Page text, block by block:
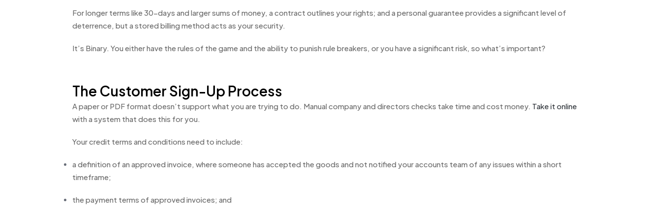
For longer terms like 30-days and larger sums of money, a contract outlines your rights; and a personal guarantee provides a significant level of
deterrence, but a stored billing method acts as your security.
It’s Binary. You either have the rules of the game and the ability to punish rule breakers, or you have a significant risk, so what’s important?
The Customer Sign-Up Process
A paper or PDF format doesn’t support what you are trying to do. Manual company and directors checks take time and cost money. Take it online
with a system that does this for you.
Your credit terms and conditions need to include:
a definition of an approved invoice, where someone has accepted the goods and not notified your accounts team of any issues within a short
timeframe;
the payment terms of approved invoices; and